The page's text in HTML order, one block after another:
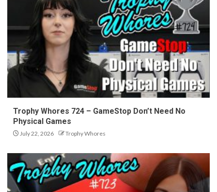
Trophy Whores 724 – GameStop Don’t Need No
Physical Games
July 22, 2026 Trophy Whores